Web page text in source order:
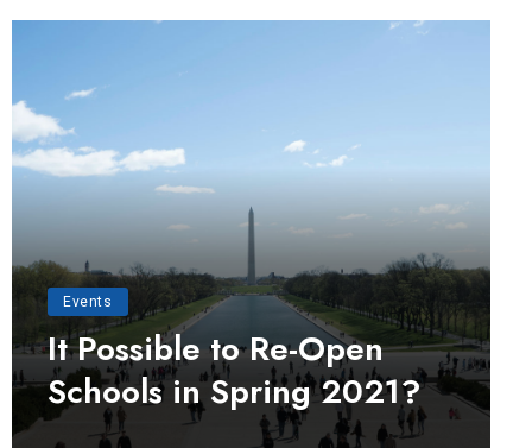
Events
It Possible to Re-Open
Schools in Spring 2021?